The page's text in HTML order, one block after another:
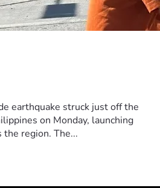
earthquake struck just off the
on Monday, launching
region. The...